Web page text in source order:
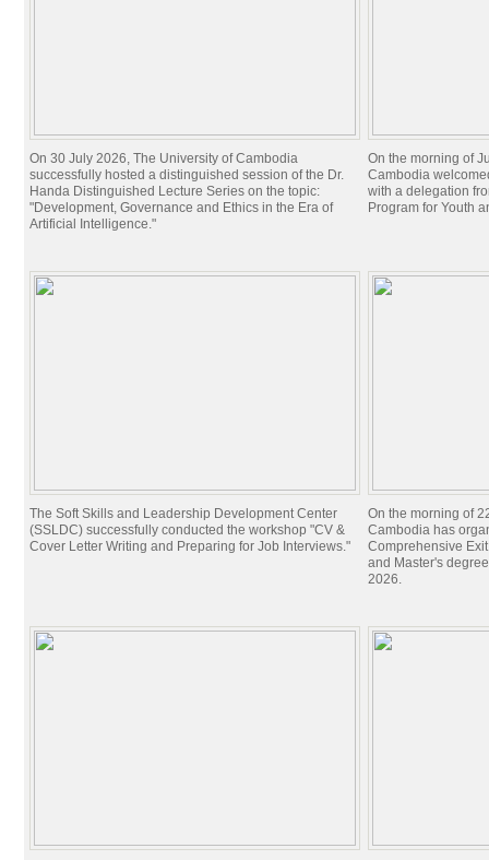
On 30 July 2026, The University of Cambodia
successfully hosted a distinguished session of the Dr.
Handa Distinguished Lecture Series on the topic:
"Development, Governance and Ethics in the Era of
Artificial Intelligence."
On the morning of
Cambodia
with a delegation
Program for Youth
The Soft Skills and Leadership Development Center
(SSLDC) successfully conducted the workshop "CV &
Cover Letter Writing and Preparing for Job Interviews."
On the morning of
Cambodia has
Comprehensive
and Master's
2026.